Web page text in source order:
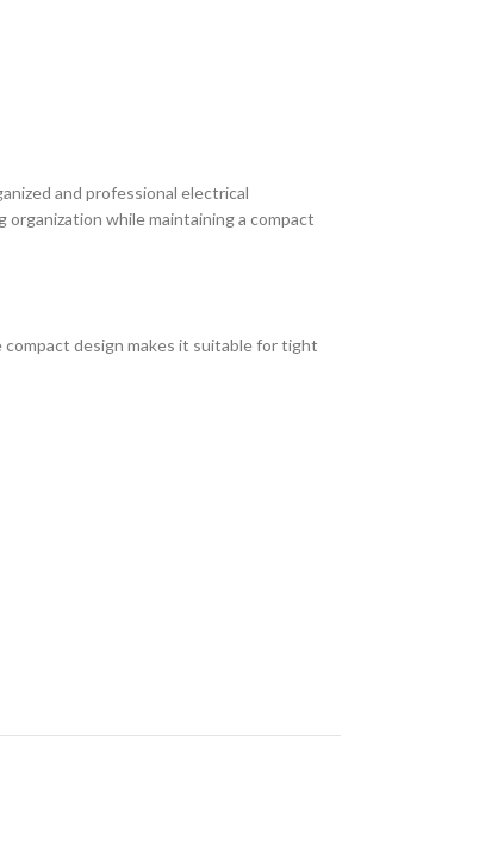
and professional electrical
while maintaining a compact
design makes it suitable for tight